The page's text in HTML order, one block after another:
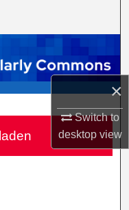
×
Switch to
desktopview
Network™